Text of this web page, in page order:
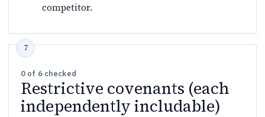
competitor.
0 of 6checked
Restrictive covenants (each
independently includable)